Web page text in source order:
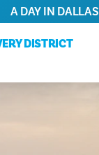
DISTRICT
A DAY IN DALLAS